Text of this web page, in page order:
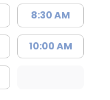
8:30 AM
10:00 AM